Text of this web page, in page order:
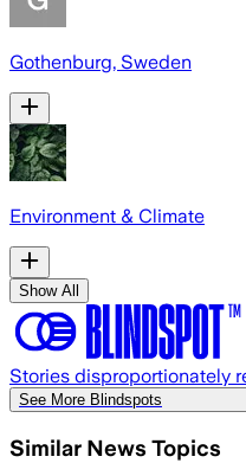
Gothenburg, Sweden
Environment & Climate
Show All
Stories disproportionately
See More Blindspots
Similar News Topics